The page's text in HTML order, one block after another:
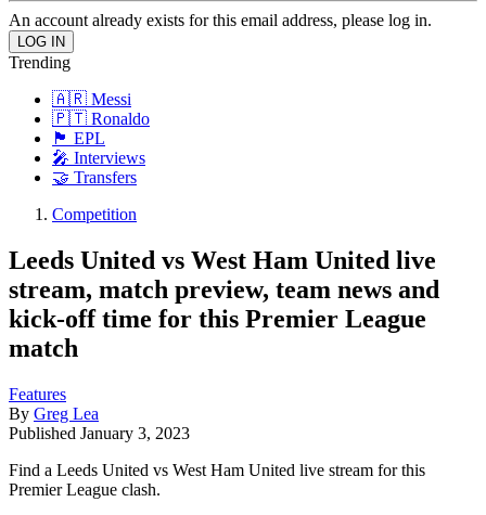
An account already exists for this email address, please log in.
Trending
🇦🇷 Messi
🇵🇹 Ronaldo
🏴󠁧󠁢󠁥󠁮󠁧󠁿 EPL
🎤 Interviews
🤝 Transfers
Competition
Leeds United vs West Ham United live
stream, match preview, team news and
kick-off time for this Premier League
match
Features
By Greg Lea
Published January 3, 2023
Find a Leeds United vs West Ham United live stream for this
Premier League clash.